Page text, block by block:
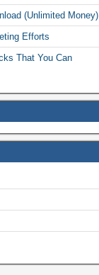
(Unlimited Money)
Efforts
That You Can